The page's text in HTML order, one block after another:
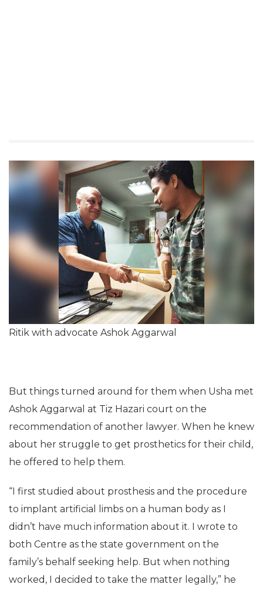
Ritik with advocate Ashok Aggarwal
But things turned around for them when Usha met
Ashok Aggarwal at Tiz Hazari court on the
recommendation of another lawyer. When he knew
about her struggle to get prosthetics for their child,
he offered to help them.
“I first studied about prosthesis and the procedure
to implant artificial limbs on a human body as I
didn’t have much information about it. I wrote to
both Centre as the state government on the
family’s behalf seeking help. But when nothing
worked, I decided to take the matter legally,” he